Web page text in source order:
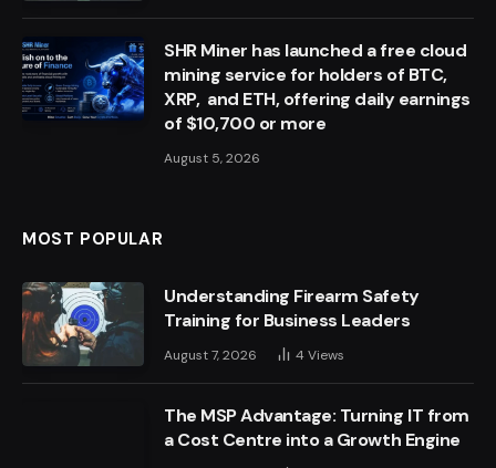
SHR Miner has launched a free cloud
mining service for holders of BTC,
XRP, and ETH, offering daily earnings
of $10,700 or more
August 5, 2026
MOST POPULAR
Understanding Firearm Safety
Training for Business Leaders
August 7, 2026 4 Views
The MSP Advantage: Turning IT from
a Cost Centre into a Growth Engine